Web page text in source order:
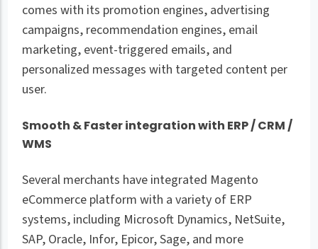
comes with its promotion engines, advertising
campaigns, recommendation engines, email
marketing, event-triggered emails, and
personalized messages with targeted content per
user.
Smooth & Faster integration with ERP / CRM /
WMS
Several merchants have integrated Magento
eCommerce platform with a variety of ERP
systems, including Microsoft Dynamics, NetSuite,
SAP, Oracle, Infor, Epicor, Sage, and more